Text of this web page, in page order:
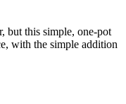
but this simple, one-pot
with the simple addition